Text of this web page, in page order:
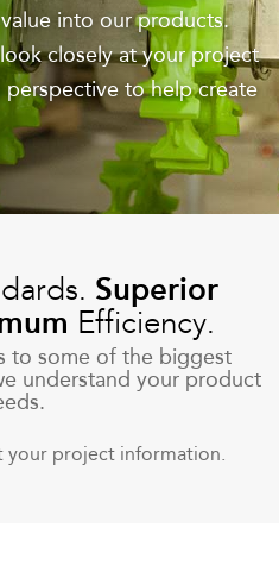
into our products.
closely at your project
to help create
Superior
Efficiency.
to some of the biggest
understand your product
your project information.